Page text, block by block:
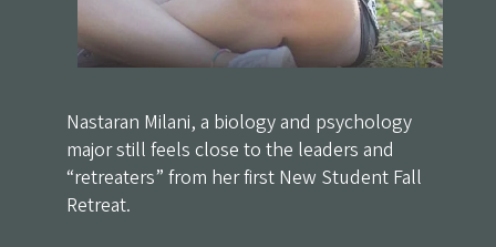
Nastaran Milani, a biology and psychology
major still feels close to the leaders and
“retreaters” from her first New Student Fall
Retreat.